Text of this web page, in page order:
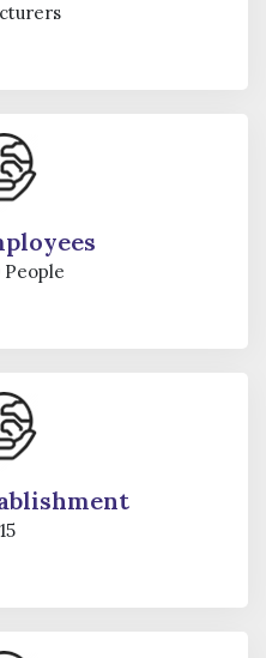
People